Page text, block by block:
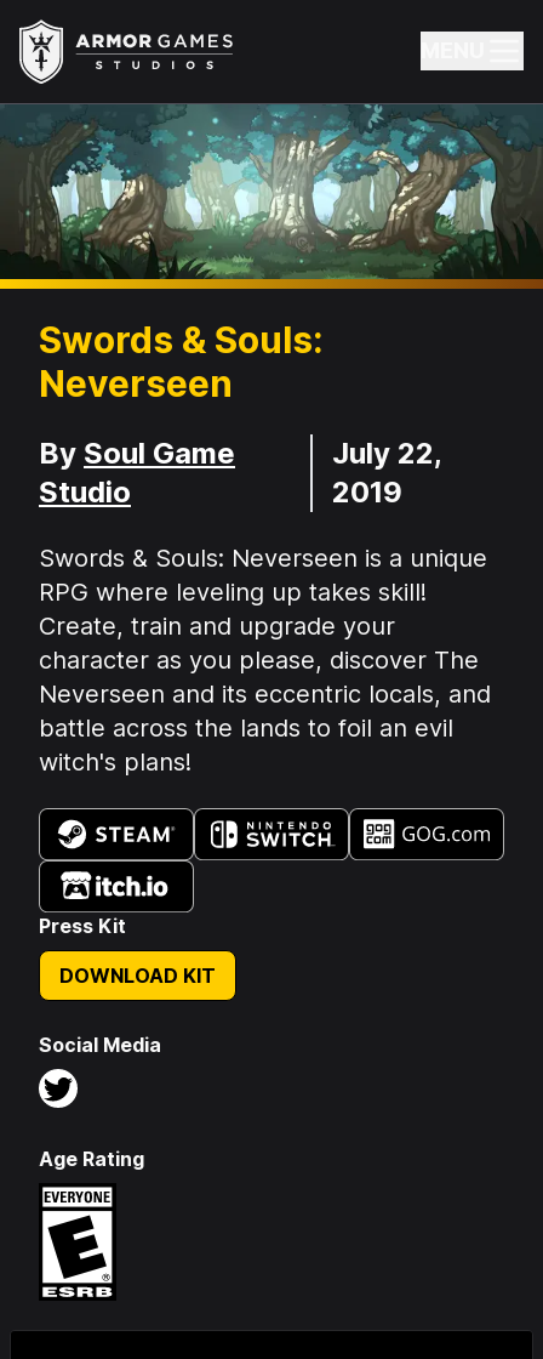
Armor Games Studios
Swords & Souls:
Neverseen
Developer
By Soul Game
Studio
Release Date
July 22,
2019
Summary:
Swords & Souls: Neverseen is a unique
RPG where leveling up takes skill!
Create, train and upgrade your
character as you please, discover The
Neverseen and its eccentric locals, and
battle across the lands to foil an evil
witch's plans!
Available on:
Press Kit
DOWNLOAD KIT
Social Media
Age Rating